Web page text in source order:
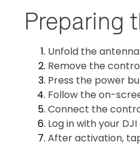
Preparing
Unfold the
Remove the
Press the power
Follow the on-
Connect the
Log in with your
After activation,